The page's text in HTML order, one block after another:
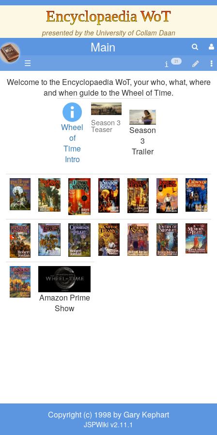
Encyclopaedia WoT
presented by the University of Collam Daan
Main
☰ 21
Welcome to the Encyclopaedia WoT, your who, what, where
and when guide to the Wheel of Time.
Wheel
of
Time
Intro
Season 3
Teaser
Season
3
Trailer
Amazon Prime
Show
Copyright (c) 1998 by Gary Kephart
JSPWiki v2.11.1